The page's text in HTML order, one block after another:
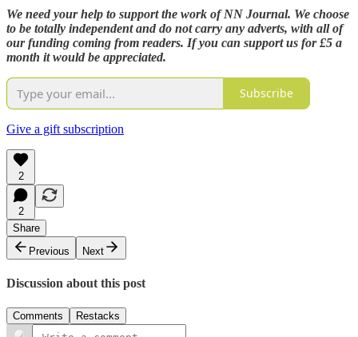
We need your help to support the work of NN Journal. We choose
to be totally independent and do not carry any adverts, with all of
our funding coming from readers. If you can support us for £5 a
month it would be appreciated.
Subscribe
Give a gift subscription
2
2
Share
Previous
Next
Discussion about this post
Comments Restacks